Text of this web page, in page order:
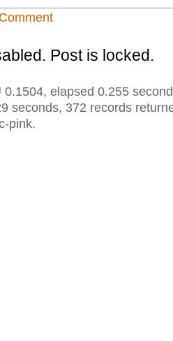
Post is locked.
elapsed 0.255
seconds, 372 records
pink.